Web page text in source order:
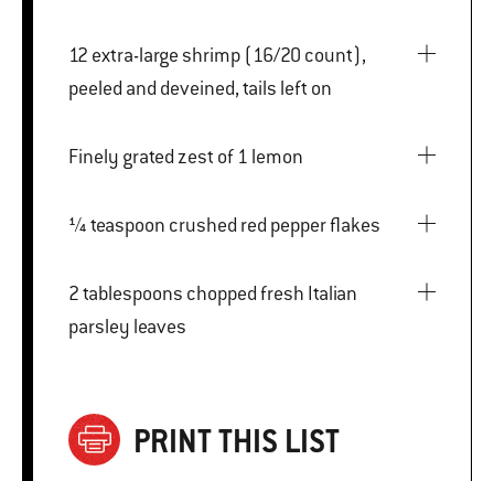
12 extra-large shrimp (16/20 count),
peeled and deveined, tails left on
Finely grated zest of 1 lemon
¼ teaspoon crushed red pepper flakes
2 tablespoons chopped fresh Italian
parsley leaves
PRINT THIS LIST